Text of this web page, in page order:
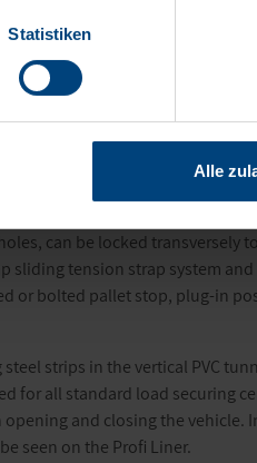
Statistiken
Alle
on a specially
so that all standard
counterweight system,
on the patented Multi
can be locked transversely
sliding tension strap system
or bolted pallet stop, plug-in
strips in the vertical PVC
all standard load securing
and closing the
seen on the Profi Liner.